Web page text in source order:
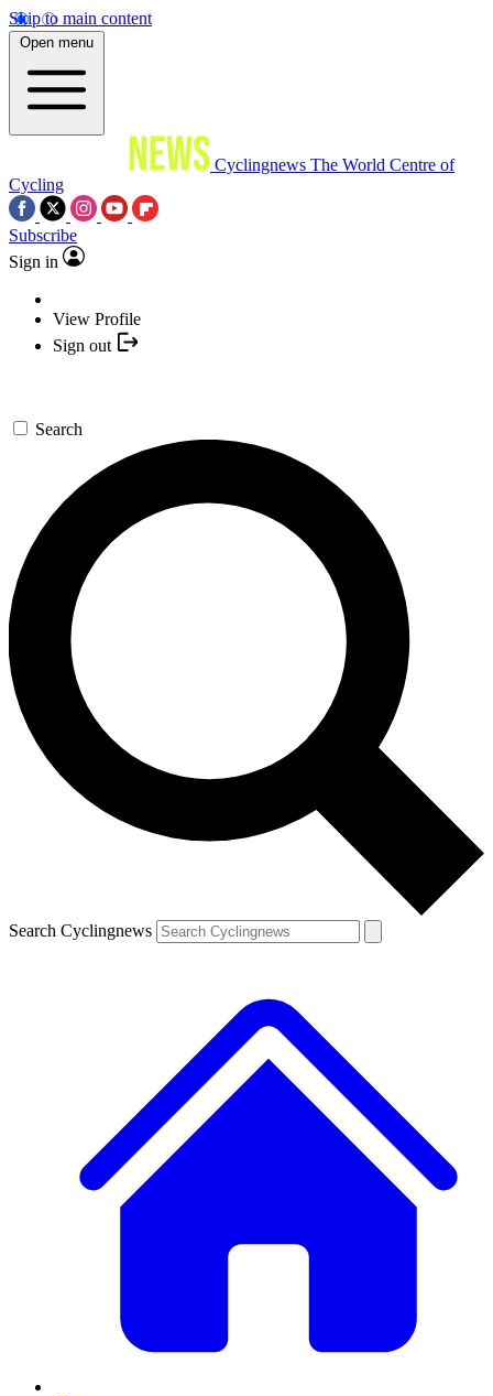
Skip to main content
Open menu
Cyclingnews The World Centre of
Cycling
Subscribe
Sign in
View Profile
Sign out
Search
Search Cyclingnews